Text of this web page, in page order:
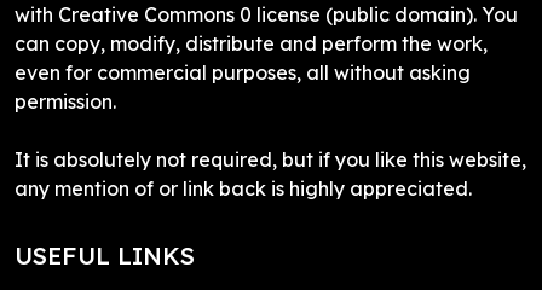
with Creative Commons 0 license (public domain). You
can copy, modify, distribute and perform the work,
even for commercial purposes, all without asking
permission.
It is absolutely not required, but if you like this website,
any mention of or link back is highly appreciated.
USEFUL LINKS